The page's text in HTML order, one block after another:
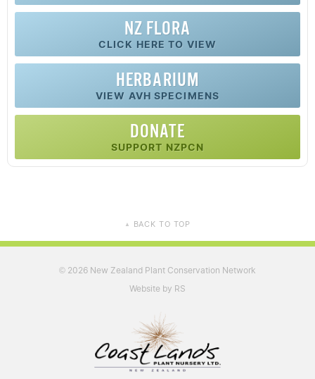
NZ FLORA
CLICK HERE TO VIEW
HERBARIUM
VIEW AVH SPECIMENS
DONATE
SUPPORT NZPCN
▲ BACK TO TOP
© 2026 New Zealand Plant Conservation Network
Website by RS